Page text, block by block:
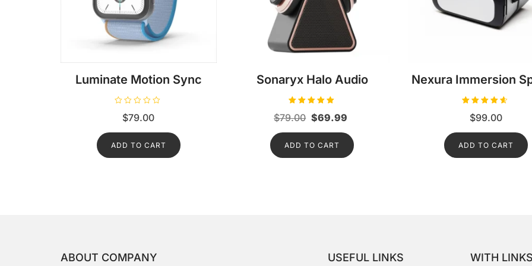
Luminate Motion Sync
e
0
u
$79.00
ADD TO CART
Sonaryx Halo Audio
5.00
out of 5
$79.00 Original
price
was:
$79.00.
$69.99
is:
ADD TO CART
Nexura Immersion
4.50
out of 5
$99.00
ADD TO CART
ABOUT COMPANY USEFUL LINKS WITH LINKS